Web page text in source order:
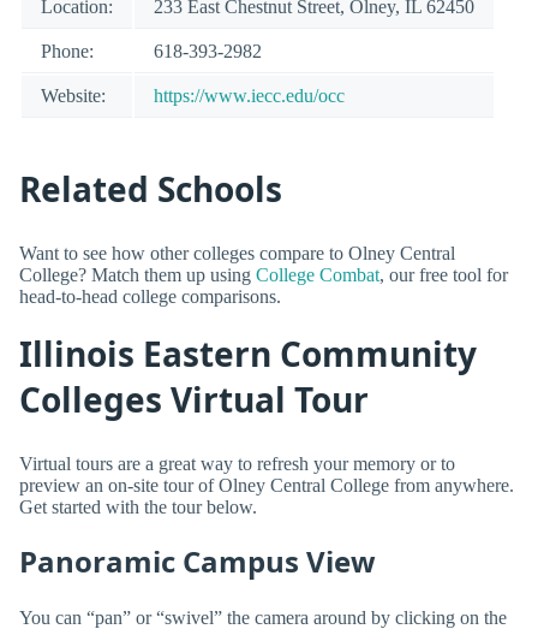
Location: 233 East Chestnut Street, Olney, IL 62450
Phone: 618-393-2982
Website: https://www.iecc.edu/occ
Related Schools
Want to see how other colleges compare to Olney Central
College? Match them up using College Combat, our free tool for
head-to-head college comparisons.
Illinois Eastern Community
Colleges Virtual Tour
Virtual tours are a great way to refresh your memory or to
preview an on-site tour of Olney Central College from anywhere.
Get started with the tour below.
Panoramic Campus View
You can “pan” or “swivel” the camera around by clicking on the